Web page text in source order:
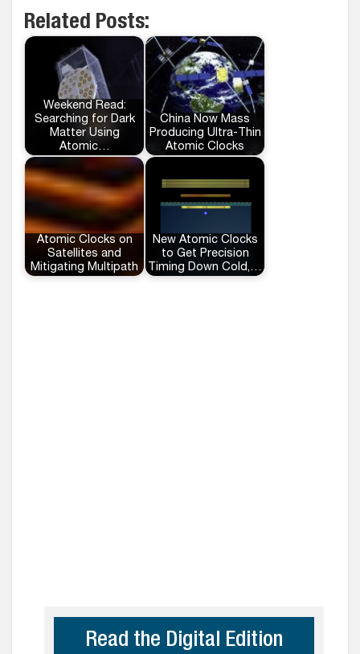
Related Posts:
Weekend Read:
Searching for Dark
Matter Using
Atomic…
China Now Mass
Producing Ultra-Thin
Atomic Clocks
Atomic Clocks on
Satellites and
Mitigating Multipath
New Atomic Clocks
to Get Precision
Timing Down Cold,…
Read the Digital Edition